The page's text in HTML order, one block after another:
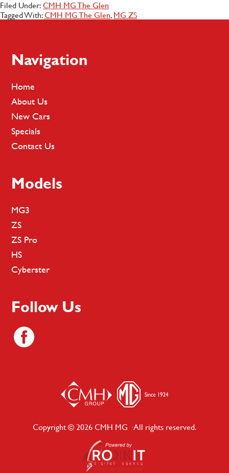
Filed Under:CMH MG The Glen
Tagged With:CMH MG The Glen,MG ZS
Footer
Navigation
Home
About Us
New Cars
Specials
Contact Us
Models
MG3
ZS
ZS Pro
HS
Cyberster
Follow Us
Copyright © 2026 CMH MG · All rights reserved.